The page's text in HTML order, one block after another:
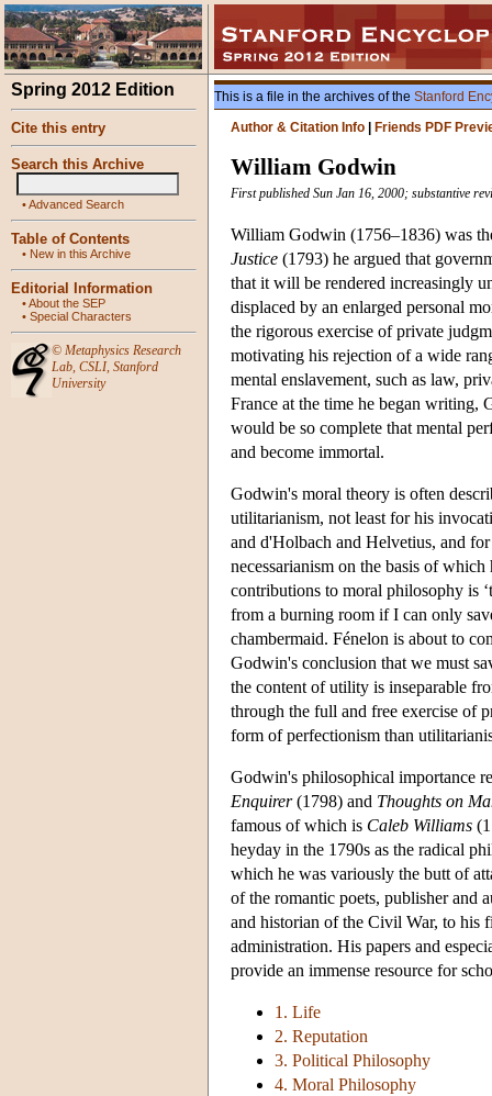
Spring 2012 Edition
Cite this entry
Search this Archive
•Advanced Search
Table of Contents
• New in this Archive
Editorial Information
•About the SEP
• Special Characters
© Metaphysics Research
Lab, CSLI, Stanford
University
This is a file in the archives of the Stanford
Author & Citation Info
Friends PDF
William Godwin
First published Sun Jan 16, 2000; substantive
William Godwin (1756–1836) was
Justice (1793) he argued that
that it will be rendered increasingly
displaced by an enlarged personal
the rigorous exercise of private
motivating his rejection of a wide
mental enslavement, such as law,
France at the time he began
would be so complete that mental
and become immortal.
Godwin's moral theory is often
utilitarianism, not least for his
and d'Holbach and Helvetius, and
necessarianism on the basis of
contributions to moral philosophy is
from a burning room if I can only
chambermaid. Fénelon is about to
Godwin's conclusion that we must
the content of utility is inseparable
through the full and free exercise of
form of perfectionism than
Godwin's philosophical importance
Enquirer(1798) and Thoughts on
famous of which is Caleb Williams
heyday in the 1790s as the radical
which he was variously the butt of
of the romantic poets, publisher and
and historian of the Civil War, to his
administration. His papers and
provide an immense resource for
1. Life
2. Reputation
3. Political Philosophy
4. Moral Philosophy